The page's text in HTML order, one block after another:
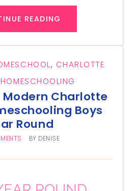
READING
, CHARLOTTE
HOMESCHOOLING
Charlotte
Boys
Round
BY DENISE